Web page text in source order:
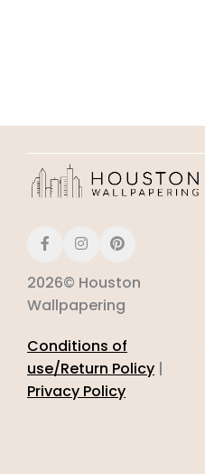
2026© Houston
Wallpapering
Conditions of
use/Return Policy |
Privacy Policy